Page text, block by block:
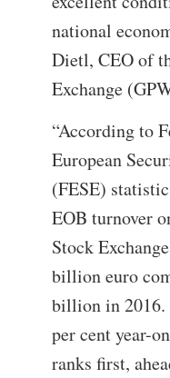
national
Dietl, CEO of
Exchange
“According to
European
(FESE)
EOB turnover
Stock
billion euro
billion in 2016.
per cent year-
ranks first,